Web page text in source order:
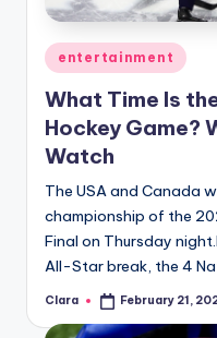
A
n
d
G
s
si
s
Posted
in
entertainment
What Time Is
Hockey Game?
Watch
The USA and Canada
championship of the
Final on Thursday
All-Star break, the 4
Posted
Clara February 21,